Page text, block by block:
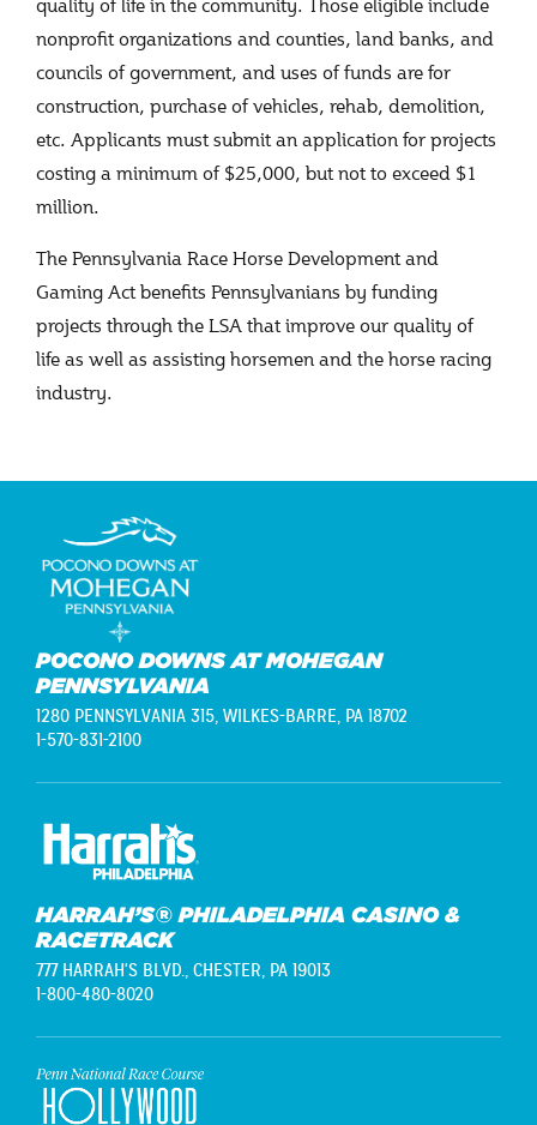
nonprofit organizations and counties, land banks, and
councils of government, and uses of funds are for
construction, purchase of vehicles, rehab, demolition,
etc. Applicants must submit an application for projects
costing a minimum of $25,000, but not to exceed $1
million.
The Pennsylvania Race Horse Development and
Gaming Act benefits Pennsylvanians by funding
projects through the LSA that improve our quality of
life as well as assisting horsemen and the horse racing
industry.
POCONO DOWNS AT MOHEGAN
PENNSYLVANIA
1280 PENNSYLVANIA 315, WILKES-BARRE, PA 18702
1-570-831-2100
HARRAH’S® PHILADELPHIA CASINO &
RACETRACK
777 HARRAH'S BLVD., CHESTER, PA 19013
1-800-480-8020